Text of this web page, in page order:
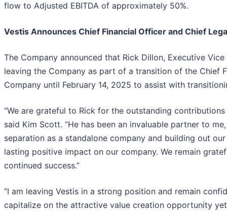
flow to Adjusted EBITDA of approximately 50%.
Vestis Announces Chief Financial Officer and Chief
The Company announced that Rick Dillon, Executive
leaving the Company as part of a transition of the Chief
Company until February 14, 2025 to assist with
“We are grateful to Rick for the outstanding
said Kim Scott. “He has been an invaluable partner to
separation as a standalone company and building out
lasting positive impact on our company. We remain
continued success.”
“I am leaving Vestis in a strong position and remain
capitalize on the attractive value creation opportunity yet